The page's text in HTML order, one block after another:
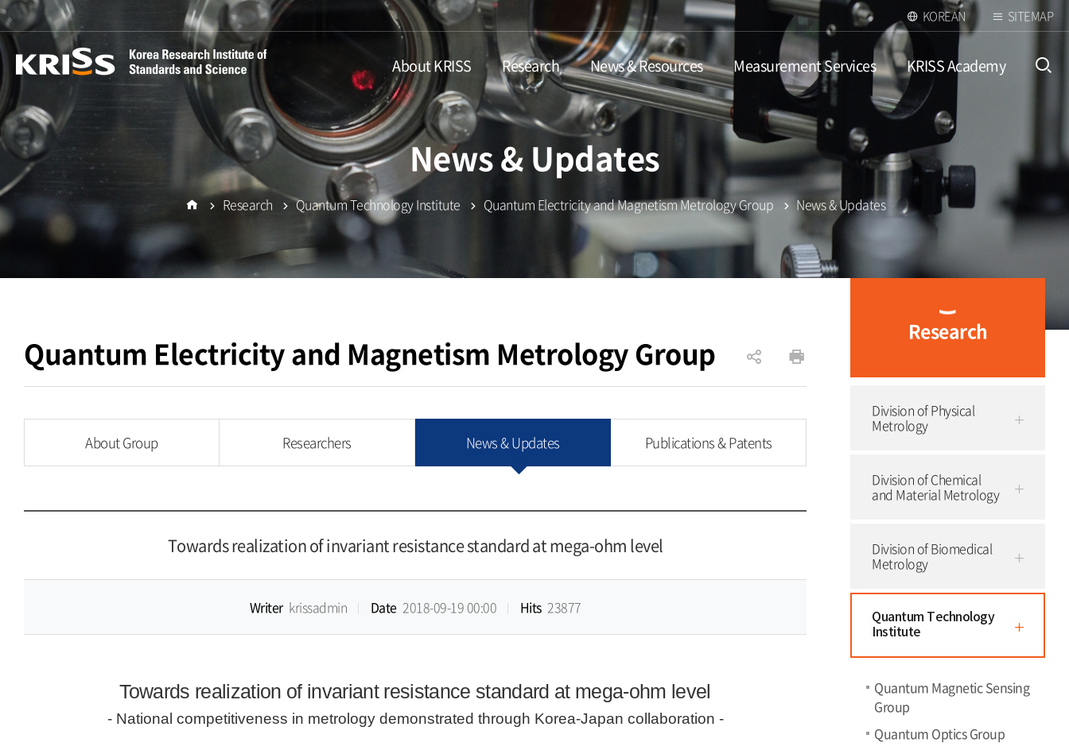
KOREAN SITEMAP
About KRISS Research News & Resources Measurement Services KRISS Academy
News & Updates
Research
Division of Physical
Metrology
Division of Chemical
and Material Metrology
Division of Biomedical
Metrology
Quantum Technology
Institute
Quantum Magnetic Sensing
Group
Quantum Optics Group
Quantum Electricity and Magnetism Metrology Group
Research Quantum Technology Institute Quantum Electricity and Magnetism Metrology Group News & Updates
유
하
기
About Group Researchers News & Updates Publications & Patents
Towards realization of invariant resistance standard at mega-ohm level
Writer krissadmin Date 2018-09-19 00:00 Hits 23877
Towards realization of invariant resistance standard at mega-ohm level
- National competitiveness in metrology demonstrated through Korea-Japan collaboration -